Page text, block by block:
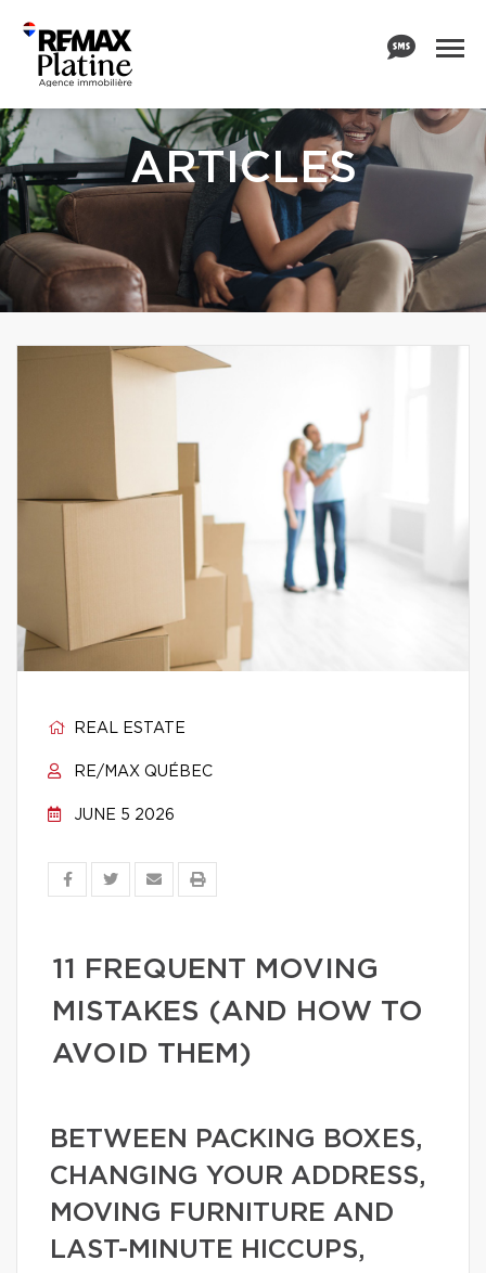
ARTICLES
REAL ESTATE
RE/MAX QUÉBEC
JUNE 5 2026
11 FREQUENT MOVING
MISTAKES (AND HOW TO
AVOID THEM)
BETWEEN PACKING BOXES,
CHANGING YOUR ADDRESS,
MOVING FURNITURE AND
LAST-MINUTE HICCUPS,